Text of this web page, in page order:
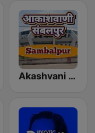
Akashvani Sambalpur